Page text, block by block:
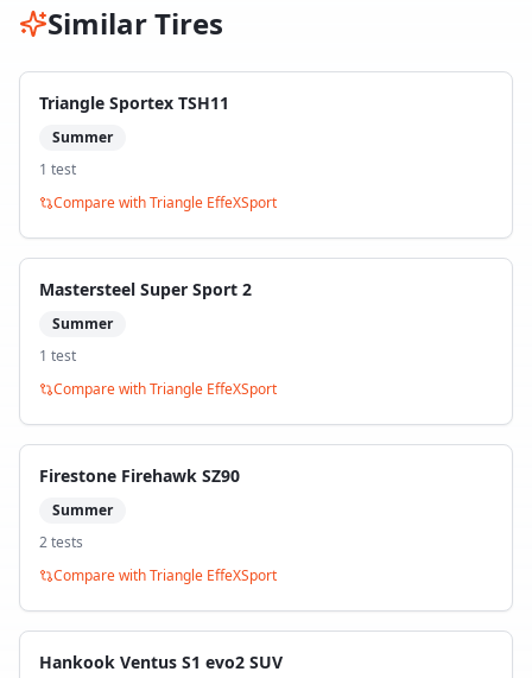
Similar Tires
Triangle Sportex TSH11
Summer
1 test
Compare withTriangle EffeXSport
Mastersteel Super Sport 2
Summer
1 test
Compare withTriangle EffeXSport
Firestone Firehawk SZ90
Summer
2tests
Compare withTriangle EffeXSport
Hankook Ventus S1 evo2 SUV